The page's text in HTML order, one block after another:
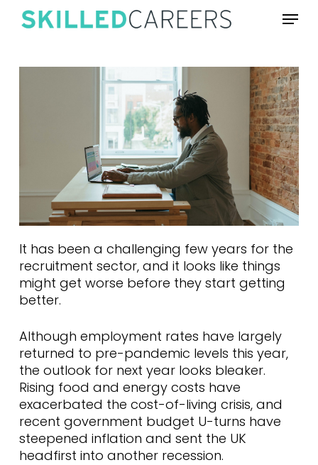
Skip
Menu
It has been a challenging few years for the
recruitment sector, and it looks like things
might get worse before they start getting
better.
Although employment rates have largely
returned to pre-pandemic levels this year,
the outlook for next year looks bleaker.
Rising food and energy costs have
exacerbated the cost-of-living crisis, and
recent government budget U-turns have
steepened inflation and sent the UK
headfirst into another recession.